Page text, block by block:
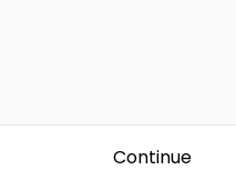
Continue